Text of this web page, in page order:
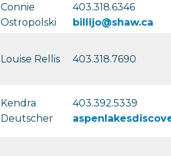
Connie
Ostropolski
403.318.6346
billijo@shaw.ca
Louise Rellis 403.318.7690
Kendra
Deutscher
403.392.5339